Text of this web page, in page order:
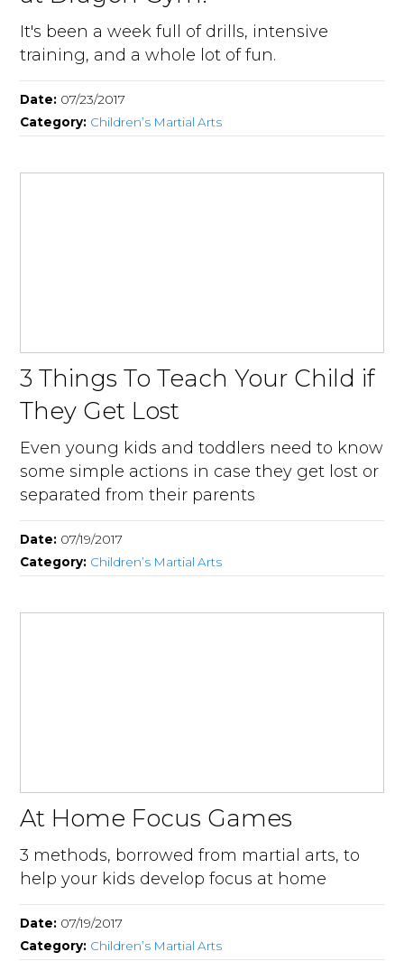
It's been a week full of drills, intensive
training, and a whole lot of fun.
Date: 07/23/2017
Category: Children’s Martial Arts
3 Things To Teach Your Child if
They Get Lost
Even young kids and toddlers need to know
some simple actions in case they get lost or
separated from their parents
Date: 07/19/2017
Category: Children’s Martial Arts
At Home Focus Games
3 methods, borrowed from martial arts, to
help your kids develop focus at home
Date: 07/19/2017
Category: Children’s Martial Arts